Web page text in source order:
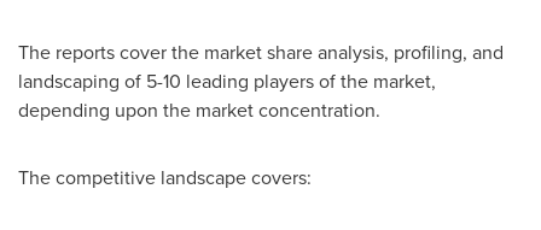
The reports cover the market share analysis, profiling, and
landscaping of 5-10 leading players of the market,
depending upon the market concentration.
The competitive landscape covers: